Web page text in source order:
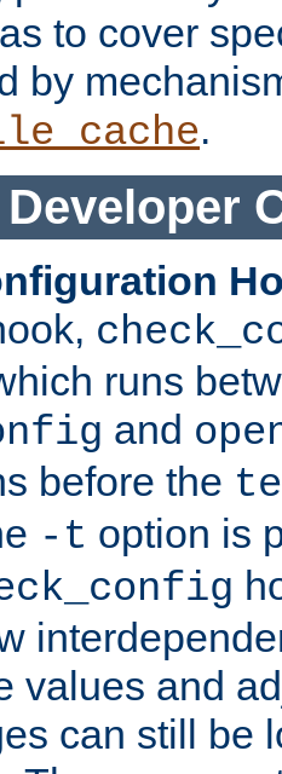
to cover
by
.
runs
and
before the
-t option is
values and
can still be